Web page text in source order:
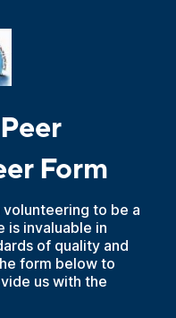
Form
to be a
is invaluable in
of quality and
form below to
us with the